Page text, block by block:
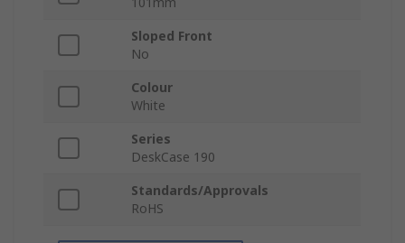
Sloped Front
No
Colour
White
Series
DeskCase 190
Standards/Approvals
RoHS